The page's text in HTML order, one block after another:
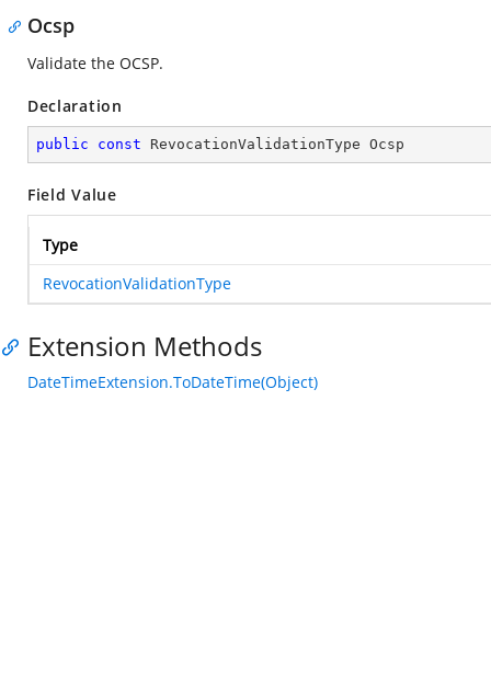
Ocsp
Validate the OCSP.
Declaration
public const RevocationValidationType Ocsp
Field Value
Type
RevocationValidationType
Extension Methods
DateTimeExtension.ToDateTime(Object)